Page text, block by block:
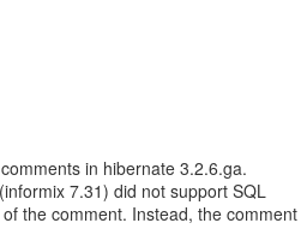
in hibernate 3.2.6.ga.
7.31) did not support SQL
the comment. Instead, the comment